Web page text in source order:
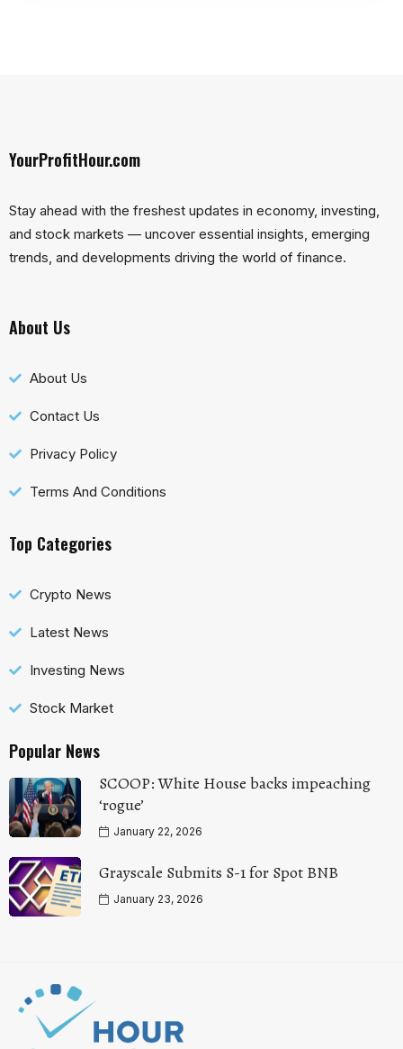
YourProfitHour.com
Stay ahead with the freshest updates in economy, investing,
and stock markets — uncover essential insights, emerging
trends, and developments driving the world of finance.
About Us
About Us
Contact Us
Privacy Policy
Terms And Conditions
Top Categories
Crypto News
Latest News
Investing News
Stock Market
Popular News
SCOOP: White House backs impeaching
‘rogue’
January 22, 2026
Grayscale Submits S-1 for Spot BNB
January 23, 2026